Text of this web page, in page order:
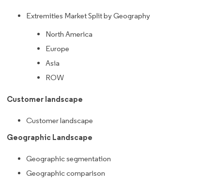
Extremities Market Split by Geography
North America
Europe
Asia
ROW
Customer landscape
Customer landscape
Geographic Landscape
Geographic segmentation
Geographic comparison